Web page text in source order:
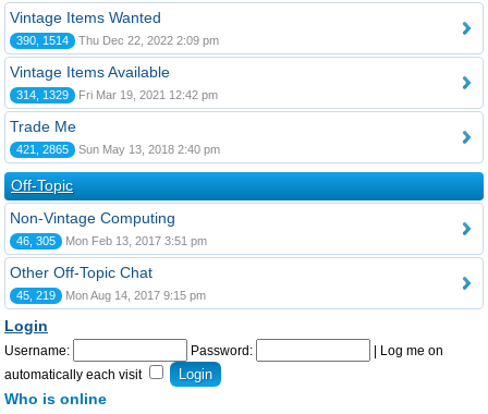
Vintage Items Wanted
390, 1514 Thu Dec 22, 2022 2:09 pm
Vintage Items Available
314, 1329 Fri Mar 19, 2021 12:42 pm
Trade Me
421, 2865 Sun May 13, 2018 2:40 pm
Off-Topic
Non-Vintage Computing
46, 305 Mon Feb 13, 2017 3:51 pm
Other Off-Topic Chat
45, 219 Mon Aug 14, 2017 9:15 pm
Login
Username: Password:
Log me on
automatically each visit
Who is online